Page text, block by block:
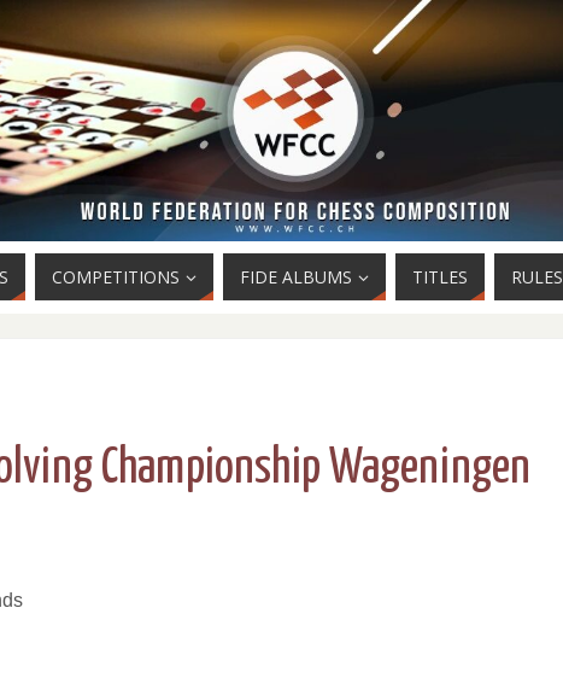
COMPETITIONS FIDE ALBUMS TITLES RULES
Championship Wageningen